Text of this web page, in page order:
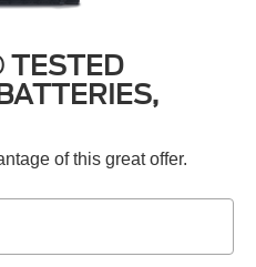
TESTED
of this great offer.